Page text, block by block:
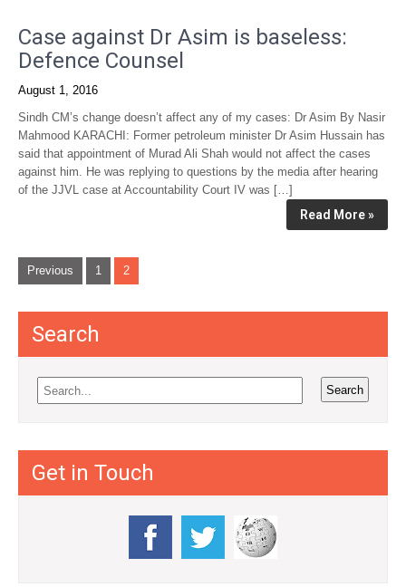
Case against Dr Asim is baseless:
Defence Counsel
August 1, 2016
Sindh CM’s change doesn’t affect any of my cases: Dr Asim By Nasir
Mahmood KARACHI: Former petroleum minister Dr Asim Hussain has
said that appointment of Murad Ali Shah would not affect the cases
against him. He was replying to questions by the media after hearing
of the JJVL case at Accountability Court IV was […]
Read More »
P
t
v
i
Previous 1 2
Search
Get in Touch